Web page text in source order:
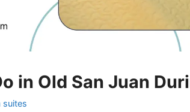
in Old San Juan
suites